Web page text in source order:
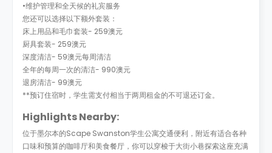
•维护管理和全天候的礼宾服务
您还可以选择以下额外套装：
床上用品和毛巾套装- 259澳元
厨具套装- 259澳元
深度清洁- 59澳元每周清洁
全年的每周一次的清洁- 990澳元
退房清洁- 99澳元
**预订住宿时，学生需支付相当于两周租金的不可退还订金。
Highlights Nearby:
位于墨尔本的Scape Swanston学生公寓交通便利，附近有适合各种
口味和预算的咖啡厅和美食餐厅，你可以穿梭于大街小巷探索这座充满